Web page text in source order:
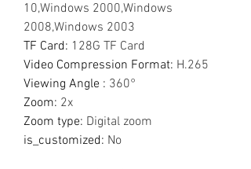
10,Windows 2000,Windows
2008,Windows 2003
TF Card: 128G TF Card
Video Compression Format: H.265
Viewing Angle : 360°
Zoom: 2x
Zoom type: Digital zoom
is_customized: No